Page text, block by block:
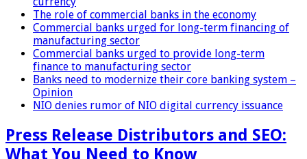
The role of commercial banks in the economy
Commercial banks urged for long-term financing of
manufacturing sector
Commercial banks urged to provide long-term
finance to manufacturing sector
Banks need to modernize their core banking system –
Opinion
NIO denies rumor of NIO digital currency issuance
Press Release Distributors and SEO:
What You Need to Know